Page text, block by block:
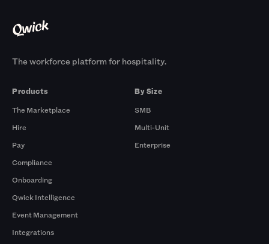
The workforce platform for hospitality.
Products
The Marketplace
Hire
Pay
Compliance
Onboarding
Qwick Intelligence
Event Management
Integrations
By Size
SMB
Multi-Unit
Enterprise